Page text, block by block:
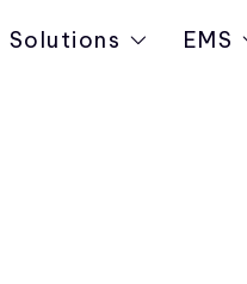
Solutions EMS